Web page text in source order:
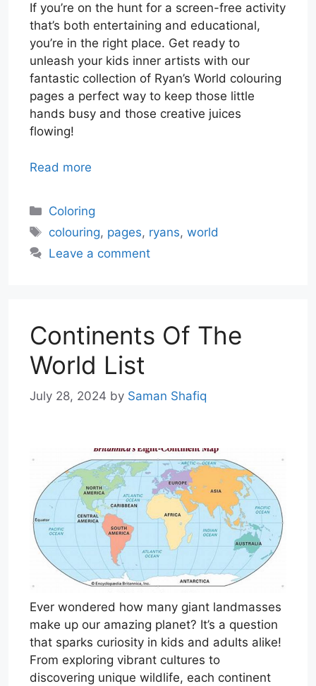
If you’re on the hunt for a screen-free activity
that’s both entertaining and educational,
you’re in the right place. Get ready to
unleash your kids inner artists with our
fantastic collection of Ryan’s World colouring
pages a perfect way to keep those little
hands busy and those creative juices
flowing!
Read more
Categories
Coloring
Tags
colouring, pages, ryans,world
Leave a comment
Continents Of The
World List
July 28, 2024 by Saman Shafiq
Ever wondered how many giant landmasses
make up our amazing planet? It’s a question
that sparks curiosity in kids and adults alike!
From exploring vibrant cultures to
discovering unique wildlife, each continent